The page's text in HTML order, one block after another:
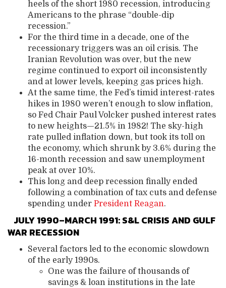
heels of the short 1980 recession, introducing
Americans to the phrase “double-dip
recession.”
For the third time in a decade, one of the
recessionary triggers was an oil crisis. The
Iranian Revolution was over, but the new
regime continued to export oil inconsistently
and at lower levels, keeping gas prices high.
At the same time, the Fed’s timid interest-rates
hikes in 1980 weren’t enough to slow inflation,
so Fed Chair Paul Volcker pushed interest rates
to new heights—21.5% in 1982! The sky-high
rate pulled inflation down, but took its toll on
the economy, which shrunk by 3.6% during the
16-month recession and saw unemployment
peak at over 10%.
This long and deep recession finally ended
following a combination of tax cuts and defense
spending under President Reagan.
JULY 1990–MARCH 1991: S&L CRISIS AND GULF
WAR RECESSION
Several factors led to the economic slowdown
of the early 1990s.
One was the failure of thousands of
savings & loan institutions in the late